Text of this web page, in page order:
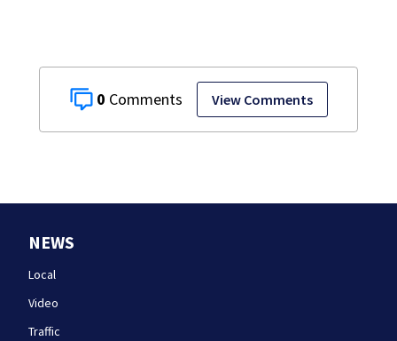
0 View Comments
NEWS
Local
Video
Traffic